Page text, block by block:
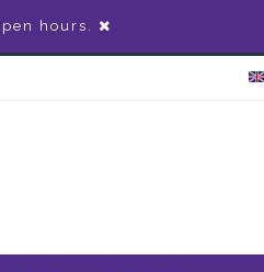
hours.